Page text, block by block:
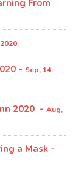
From
- Sep, 14
2020 - Aug,
a Mask -